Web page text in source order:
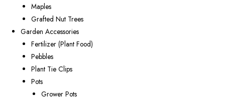
Maples
Grafted Nut Trees
Garden Accessories
Fertilizer (Plant Food)
Pebbles
Plant Tie Clips
Pots
Grower Pots